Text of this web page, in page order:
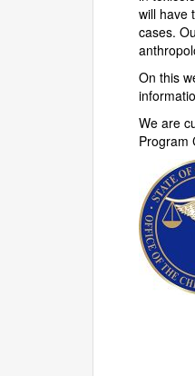
will have
cases.
On this
We are
Program